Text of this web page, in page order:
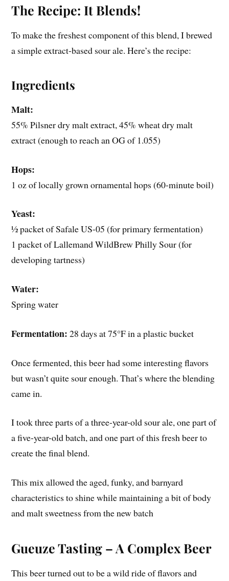
The Recipe: It Blends!
To make the freshest component of this blend, I brewed
a simple extract-based sour ale. Here’s the recipe:
Ingredients
Malt:
55% Pilsner dry malt extract, 45% wheat dry malt
extract (enough to reach an OG of 1.055)
Hops:
1 oz of locally grown ornamental hops (60-minute boil)
Yeast:
½ packet of Safale US-05 (for primary fermentation)
1 packet of Lallemand WildBrew Philly Sour (for
developing tartness)
Water:
Spring water
Fermentation: 28 days at 75°F in a plastic bucket
Once fermented, this beer had some interesting flavors
but wasn’t quite sour enough. That’s where the blending
came in.
I took three parts of a three-year-old sour ale, one part of
a five-year-old batch, and one part of this fresh beer to
create the final blend.
This mix allowed the aged, funky, and barnyard
characteristics to shine while maintaining a bit of body
and malt sweetness from the new batch
Gueuze Tasting – A Complex Beer
This beer turned out to be a wild ride of flavors and